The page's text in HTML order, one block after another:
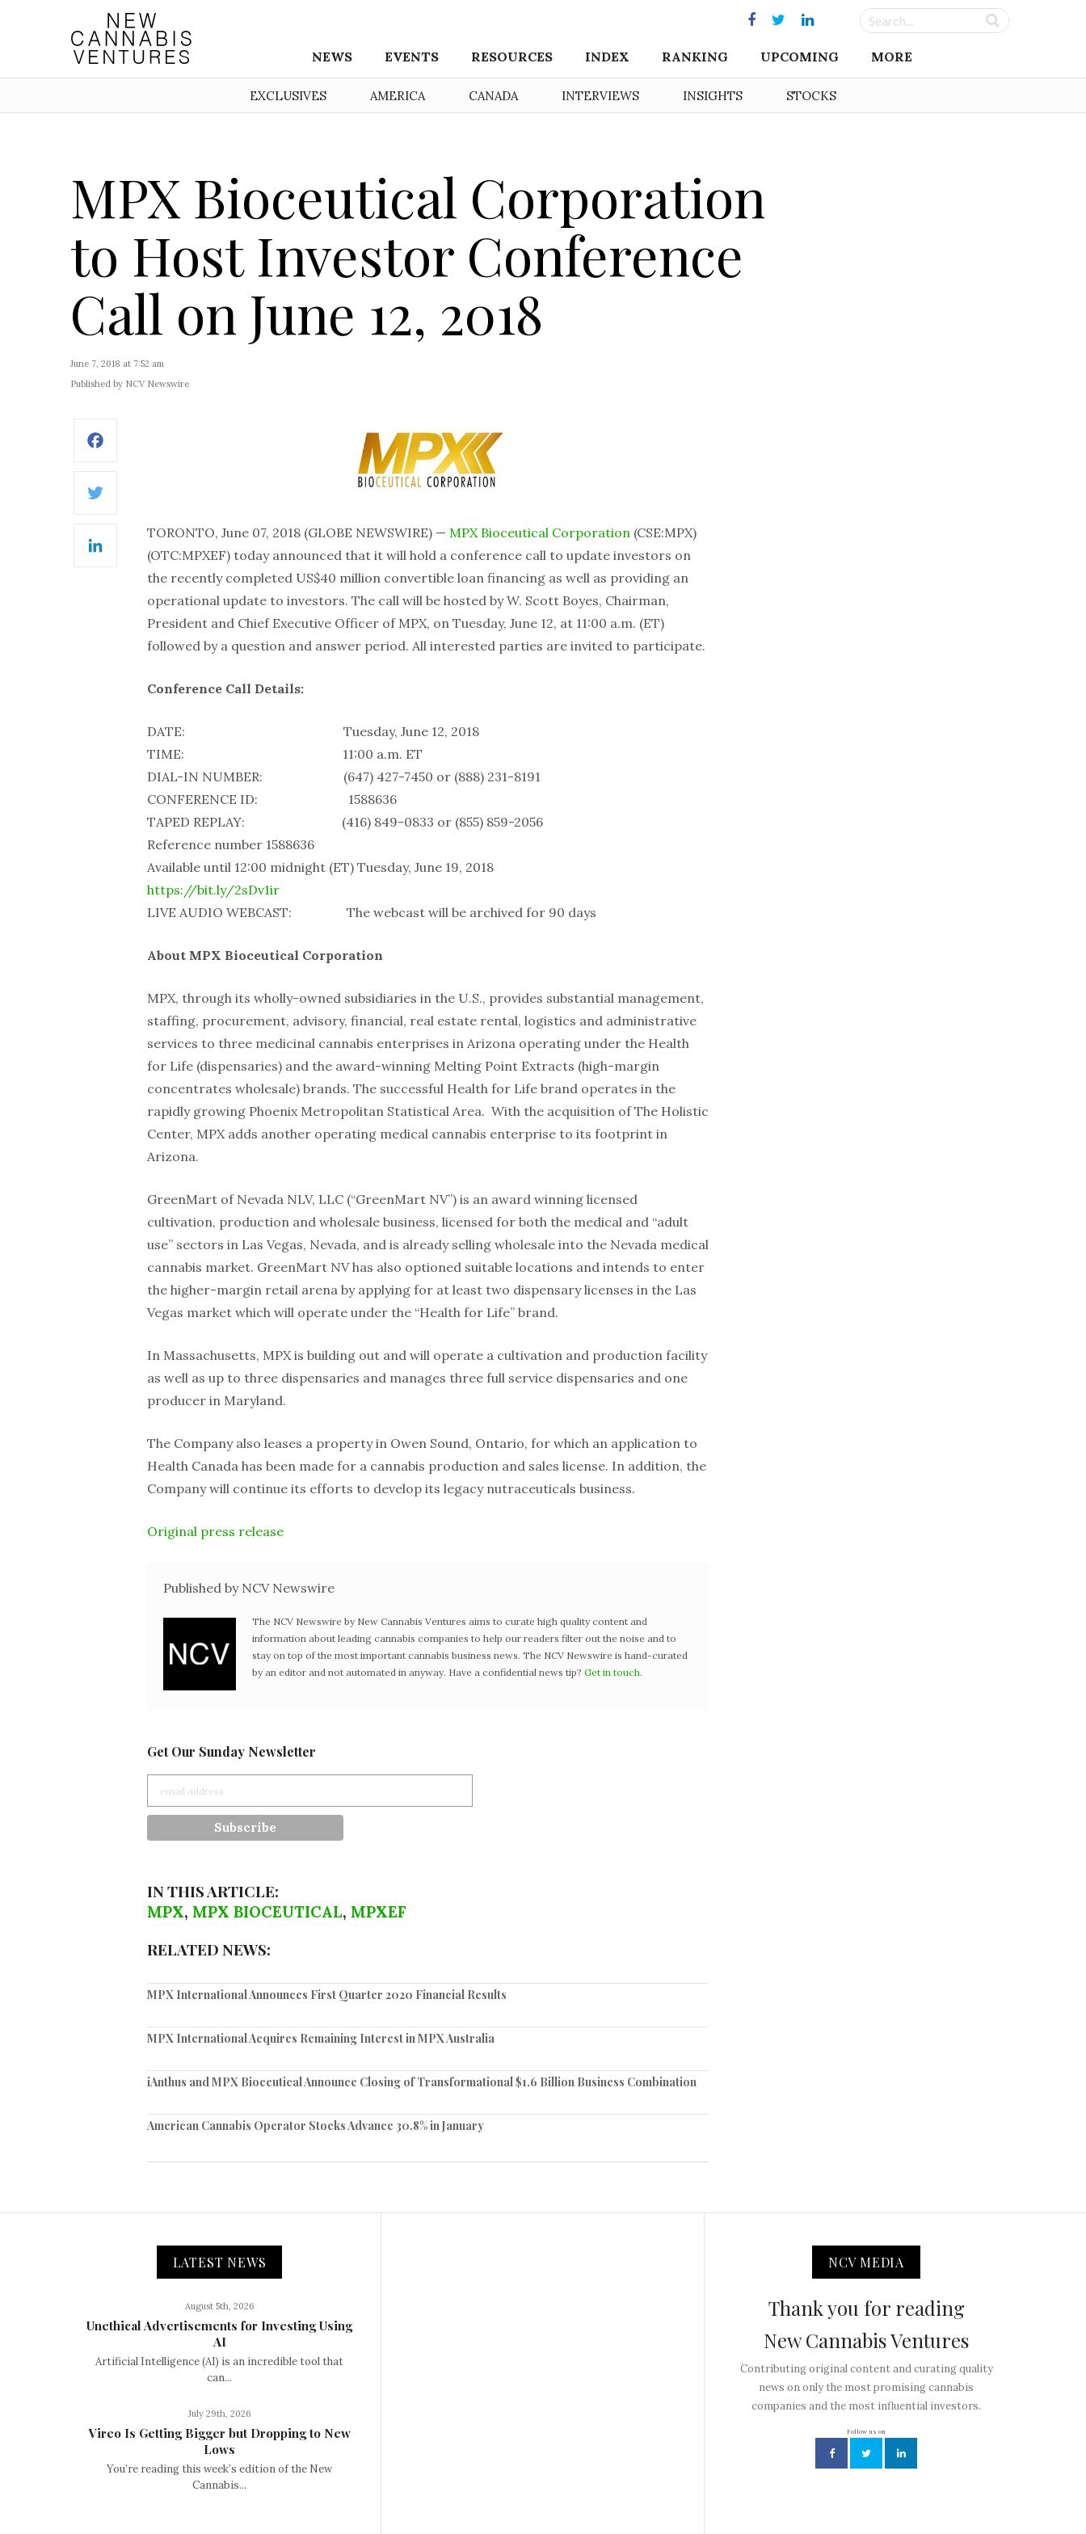
NEWS EVENTS RESOURCES INDEX RANKING UPCOMING MORE
EXCLUSIVES AMERICA CANADA INTERVIEWS INSIGHTS STOCKS
MPX Bioceutical Corporation
to Host Investor Conference
Call on June 12, 2018
June 7, 2018 at 7:52 am
Published by NCV Newswire
LinkedIn
TORONTO, June 07, 2018 (GLOBE NEWSWIRE) — MPX Bioceutical Corporation (CSE:MPX)
(OTC:MPXEF) today announced that it will hold a conference call to update investors on
the recently completed US$40 million convertible loan financing as well as providing an
operational update to investors. The call will be hosted by W. Scott Boyes, Chairman,
President and Chief Executive Officer of MPX, on Tuesday, June 12, at 11:00 a.m. (ET)
followed by a question and answer period. All interested parties are invited to participate.
Conference Call Details:
DATE: Tuesday, June 12, 2018
TIME: 11:00 a.m. ET
DIAL-IN NUMBER: (647) 427-7450 or (888) 231-8191
CONFERENCE ID: 1588636
TAPED REPLAY: (416) 849-0833 or (855) 859-2056
Reference number 1588636
Available until 12:00 midnight (ET) Tuesday, June 19, 2018
https://bit.ly/2sDv1ir
LIVE AUDIO WEBCAST: The webcast will be archived for 90 days
About MPX Bioceutical Corporation
MPX, through its wholly-owned subsidiaries in the U.S., provides substantial management,
staffing, procurement, advisory, financial, real estate rental, logistics and administrative
services to three medicinal cannabis enterprises in Arizona operating under the Health
for Life (dispensaries) and the award-winning Melting Point Extracts (high-margin
concentrates wholesale) brands. The successful Health for Life brand operates in the
rapidly growing Phoenix Metropolitan Statistical Area. With the acquisition of The Holistic
Center, MPX adds another operating medical cannabis enterprise to its footprint in
Arizona.
GreenMart of Nevada NLV, LLC (“GreenMart NV”) is an award winning licensed
cultivation, production and wholesale business, licensed for both the medical and “adult
use” sectors in Las Vegas, Nevada, and is already selling wholesale into the Nevada medical
cannabis market. GreenMart NV has also optioned suitable locations and intends to enter
the higher-margin retail arena by applying for at least two dispensary licenses in the Las
Vegas market which will operate under the “Health for Life” brand.
In Massachusetts, MPX is building out and will operate a cultivation and production facility
as well as up to three dispensaries and manages three full service dispensaries and one
producer in Maryland.
The Company also leases a property in Owen Sound, Ontario, for which an application to
Health Canada has been made for a cannabis production and sales license. In addition, the
Company will continue its efforts to develop its legacy nutraceuticals business.
Original press release
Published by NCV Newswire
The NCV Newswire by New Cannabis Ventures aims to curate high quality content and
information about leading cannabis companies to help our readers filter out the noise and to
stay on top of the most important cannabis business news. The NCV Newswire is hand-curated
by an editor and not automated in anyway. Have a confidential news tip? Get in touch.
Get Our Sunday Newsletter
IN THIS ARTICLE:
MPX, MPX BIOCEUTICAL, MPXEF
RELATED NEWS:
MPX International Announces First Quarter 2020 Financial Results
MPX International Acquires Remaining Interest in MPX Australia
iAnthus and MPX Bioceutical Announce Closing of Transformational $1.6 Billion Business Combination
American Cannabis Operator Stocks Advance 30.8% in January
LATEST NEWS
August 5th, 2026
Unethical Advertisements for Investing Using
AI
Artificial Intelligence (AI) is an incredible tool that
can...
July 29th, 2026
Vireo Is Getting Bigger but Dropping to New
Lows
You’re reading this week’s edition of the New
Cannabis...
NCV MEDIA
Thank you for reading
New Cannabis Ventures
Contributing original content and curating quality
news on only the most promising cannabis
companies and the most influential investors.
Follow us on